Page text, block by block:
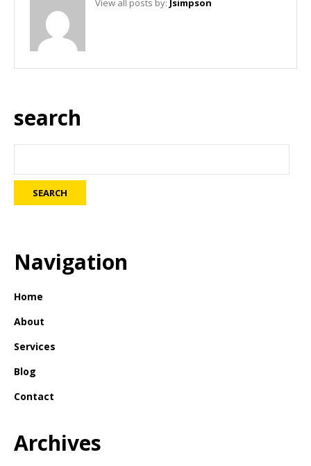
View all posts by: Jsimpson
search
Navigation
Home
About
Services
Blog
Contact
Archives